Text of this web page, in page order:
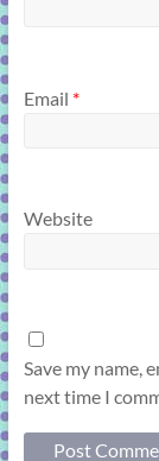
Email *
Website
Save my name,
next time I